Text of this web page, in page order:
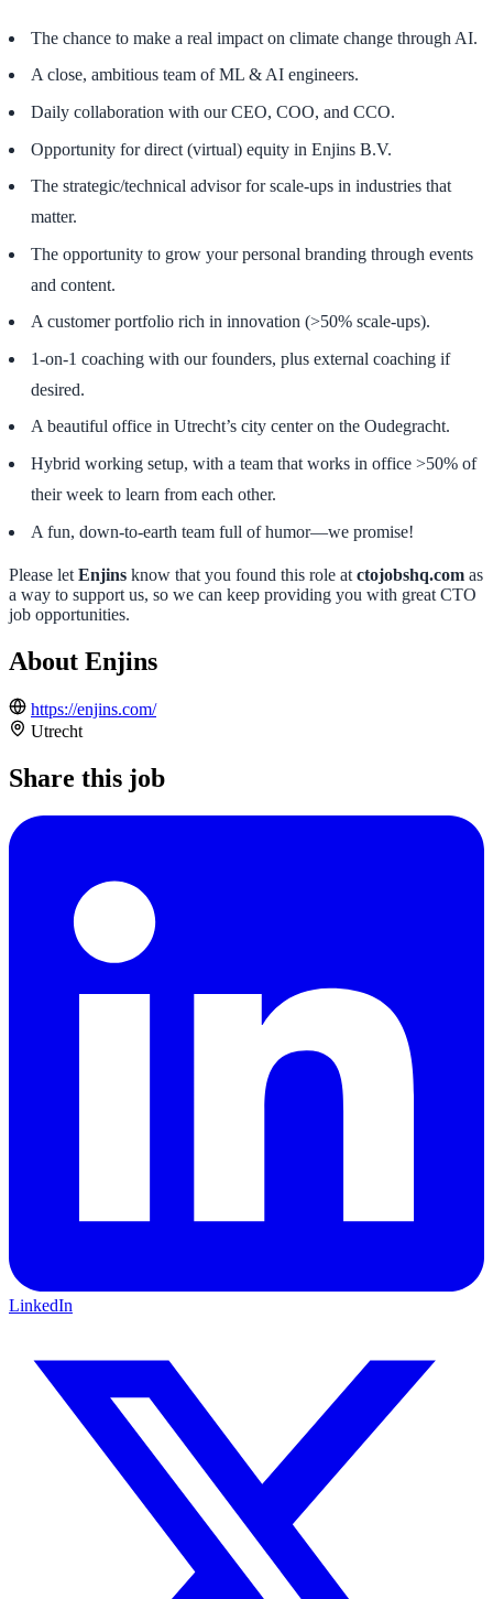
The chance to make a real impact on climate change through AI.
A close, ambitious team of ML & AI engineers.
Daily collaboration with our CEO, COO, and CCO.
Opportunity for direct (virtual) equity in Enjins B.V.
The strategic/technical advisor for scale-ups in industries that
matter.
The opportunity to grow your personal branding through events
and content.
A customer portfolio rich in innovation (>50% scale-ups).
1-on-1 coaching with our founders, plus external coaching if
desired.
A beautiful office in Utrecht’s city center on the Oudegracht.
Hybrid working setup, with a team that works in office >50% of
their week to learn from each other.
A fun, down-to-earth team full of humor—we promise!
Please let Enjins know that you found this role at ctojobshq.com as
a way to support us, so we can keep providing you with great CTO
job opportunities.
About Enjins
https://enjins.com/
Utrecht
Share this job
LinkedIn